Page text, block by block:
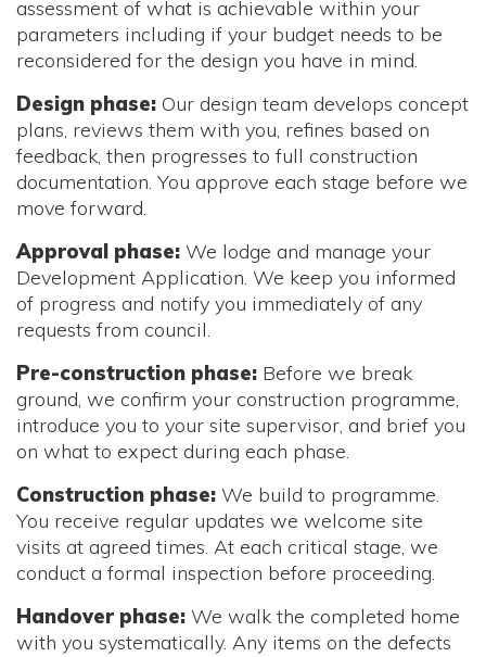
assessment of what is achievable within your
parameters including if your budget needs to be
reconsidered for the design you have in mind.
Design phase: Our design team develops concept
plans, reviews them with you, refines based on
feedback, then progresses to full construction
documentation. You approve each stage before we
move forward.
Approval phase: We lodge and manage your
Development Application. We keep you informed
of progress and notify you immediately of any
requests from council.
Pre-construction phase: Before we break
ground, we confirm your construction programme,
introduce you to your site supervisor, and brief you
on what to expect during each phase.
Construction phase: We build to programme.
You receive regular updates we welcome site
visits at agreed times. At each critical stage, we
conduct a formal inspection before proceeding.
Handover phase: We walk the completed home
with you systematically. Any items on the defects